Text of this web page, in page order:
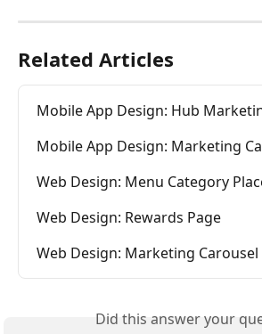
Related Articles
Mobile App Design: Hub
Mobile App Design: Marketing
Web Design: Menu Category
Web Design: Rewards Page
Web Design: Marketing Carousel
Did this answer your